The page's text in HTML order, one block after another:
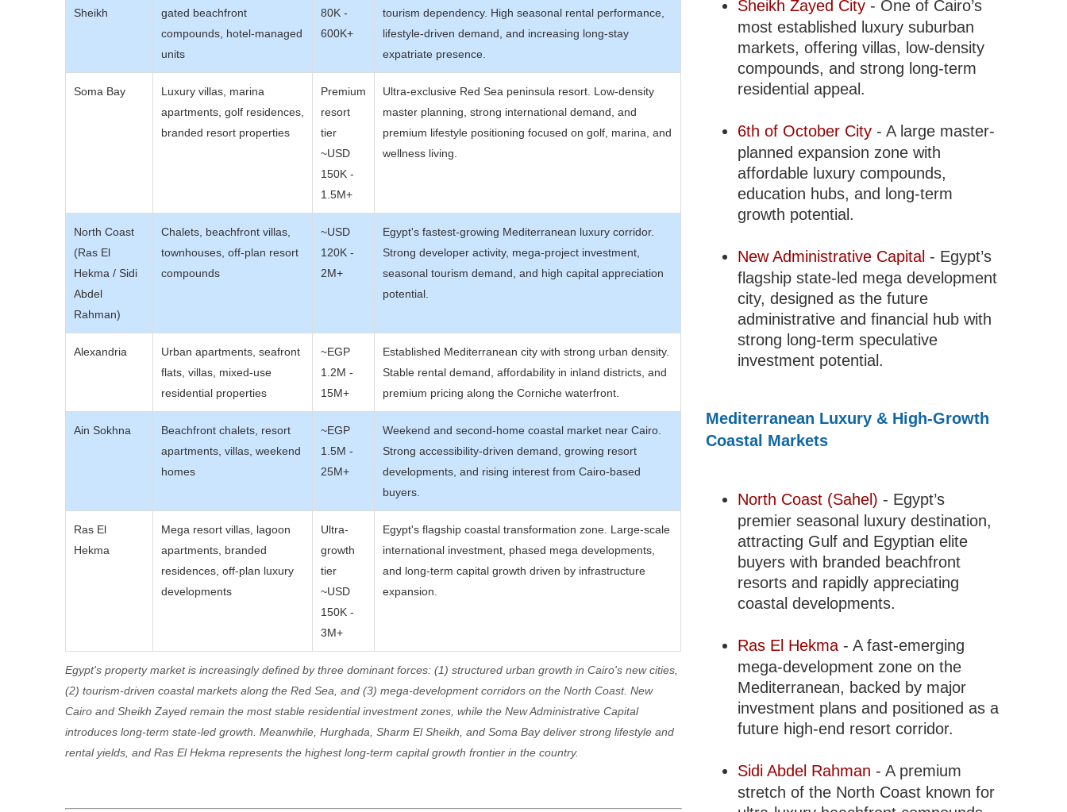
Sheikh
gated beachfront
compounds, hotel-managed
units
80K -
600K+
tourism dependency. High seasonal rental performance,
lifestyle-driven demand, and increasing long-stay
expatriate presence.
Soma Bay
Luxury villas, marina
apartments, golf residences,
branded resort properties
Premium
resort
tier
~USD
150K -
1.5M+
Ultra-exclusive Red Sea peninsula resort. Low-density
master planning, strong international demand, and
premium lifestyle positioning focused on golf, marina, and
wellness living.
North Coast
(Ras El
Hekma / Sidi
Abdel
Rahman)
Chalets, beachfront villas,
townhouses, off-plan resort
compounds
~USD
120K -
2M+
Egypt's fastest-growing Mediterranean luxury corridor.
Strong developer activity, mega-project investment,
seasonal tourism demand, and high capital appreciation
potential.
Alexandria
Urban apartments, seafront
flats, villas, mixed-use
residential properties
~EGP
1.2M -
15M+
Established Mediterranean city with strong urban density.
Stable rental demand, affordability in inland districts, and
premium pricing along the Corniche waterfront.
Ain Sokhna
Beachfront chalets, resort
apartments, villas, weekend
homes
~EGP
1.5M -
25M+
Weekend and second-home coastal market near Cairo.
Strong accessibility-driven demand, growing resort
developments, and rising interest from Cairo-based
buyers.
Ras El
Hekma
Mega resort villas, lagoon
apartments, branded
residences, off-plan luxury
developments
Ultra-
growth
tier
~USD
150K -
3M+
Egypt's flagship coastal transformation zone. Large-scale
international investment, phased mega developments,
and long-term capital growth driven by infrastructure
expansion.
Egypt's property market is increasingly defined by three dominant forces: (1) structured urban growth in Cairo's new cities,
(2) tourism-driven coastal markets along the Red Sea, and (3) mega-development corridors on the North Coast. New
Cairo and Sheikh Zayed remain the most stable residential investment zones, while the New Administrative Capital
introduces long-term state-led growth. Meanwhile, Hurghada, Sharm El Sheikh, and Soma Bay deliver strong lifestyle and
rental yields, and Ras El Hekma represents the highest long-term capital growth frontier in the country.
Sheikh Zayed City- One of Cairo’s
most established luxury suburban
markets, offering villas, low-density
compounds, and strong long-term
residential appeal.
6th of October City- A large master-
planned expansion zone with
affordable luxury compounds,
education hubs, and long-term
growth potential.
New Administrative Capital - Egypt’s
flagship state-led mega development
city, designed as the future
administrative and financial hub with
strong long-term speculative
investment potential.
Mediterranean Luxury & High-Growth
Coastal Markets
North Coast (Sahel) - Egypt’s
premier seasonal luxury destination,
attracting Gulf and Egyptian elite
buyers with branded beachfront
resorts and rapidly appreciating
coastal developments.
Ras El Hekma- A fast-emerging
mega-development zone on the
Mediterranean, backed by major
investment plans and positioned as a
future high-end resort corridor.
Sidi Abdel Rahman - A premium
stretch of the North Coast known for